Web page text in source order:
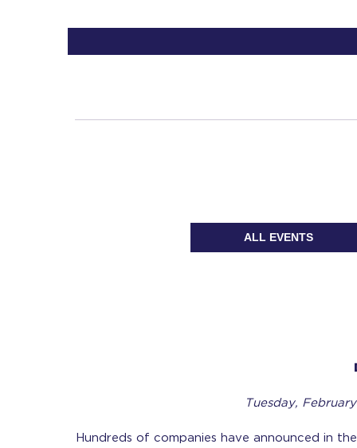
ALL EVENTS
Tuesday,
Hundreds of companies have announced in